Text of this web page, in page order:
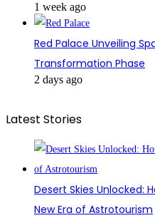
1 week ago
Red Palace Unveiling
Transformation Phase
2 days ago
Latest Stories
Desert Skies Unlocked:
New Era of Astrotourism